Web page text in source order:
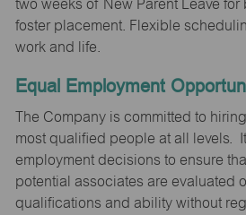
two weeks of New Parent Leave
foster placement. Flexible
work and life.
Equal Employment
The Company is committed to
most qualified people at all levels.
employment decisions to ensure
potential associates are evaluated
qualifications and ability without